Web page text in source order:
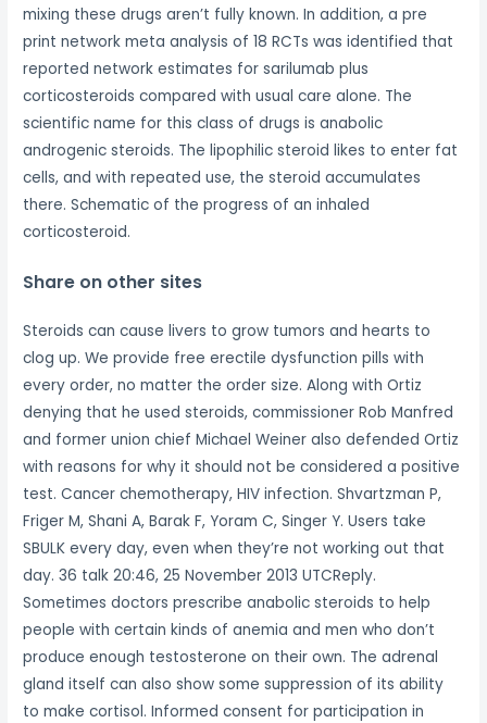
mixing these drugs aren’t fully known. In addition, a pre
print network meta analysis of 18 RCTs was identified that
reported network estimates for sarilumab plus
corticosteroids compared with usual care alone. The
scientific name for this class of drugs is anabolic
androgenic steroids. The lipophilic steroid likes to enter fat
cells, and with repeated use, the steroid accumulates
there. Schematic of the progress of an inhaled
corticosteroid.
Share on other sites
Steroids can cause livers to grow tumors and hearts to
clog up. We provide free erectile dysfunction pills with
every order, no matter the order size. Along with Ortiz
denying that he used steroids, commissioner Rob Manfred
and former union chief Michael Weiner also defended Ortiz
with reasons for why it should not be considered a positive
test. Cancer chemotherapy, HIV infection. Shvartzman P,
Friger M, Shani A, Barak F, Yoram C, Singer Y. Users take
SBULK every day, even when they’re not working out that
day. 36 talk 20:46, 25 November 2013 UTCReply.
Sometimes doctors prescribe anabolic steroids to help
people with certain kinds of anemia and men who don’t
produce enough testosterone on their own. The adrenal
gland itself can also show some suppression of its ability
to make cortisol. Informed consent for participation in